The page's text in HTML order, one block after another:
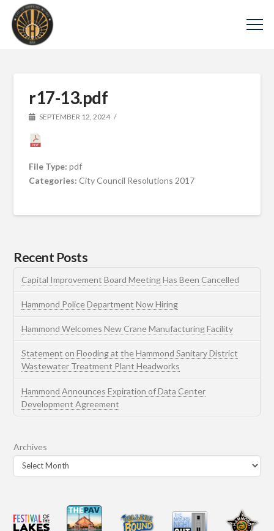
r17-13.pdf
SEPTEMBER 12, 2024
File Type:pdf
Categories:City Council Resolutions 2017
Recent Posts
Capital Improvement Board Meeting Has Been Cancelled
Hammond Police Department Now Hiring
Hammond Welcomes New Crane Manufacturing Facility
Statement on Flooding at the Hammond Sanitary District
Wastewater Treatment Plant Headworks
Hammond Announces Expiration of Data Center
Development Agreement
Archives